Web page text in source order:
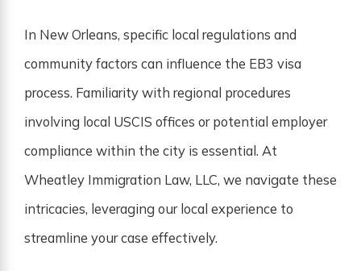
In New Orleans, specific local regulations and
community factors can influence the EB3 visa
process. Familiarity with regional procedures
involving local USCIS offices or potential employer
compliance within the city is essential. At
Wheatley Immigration Law, LLC, we navigate these
intricacies, leveraging our local experience to
streamline your case effectively.